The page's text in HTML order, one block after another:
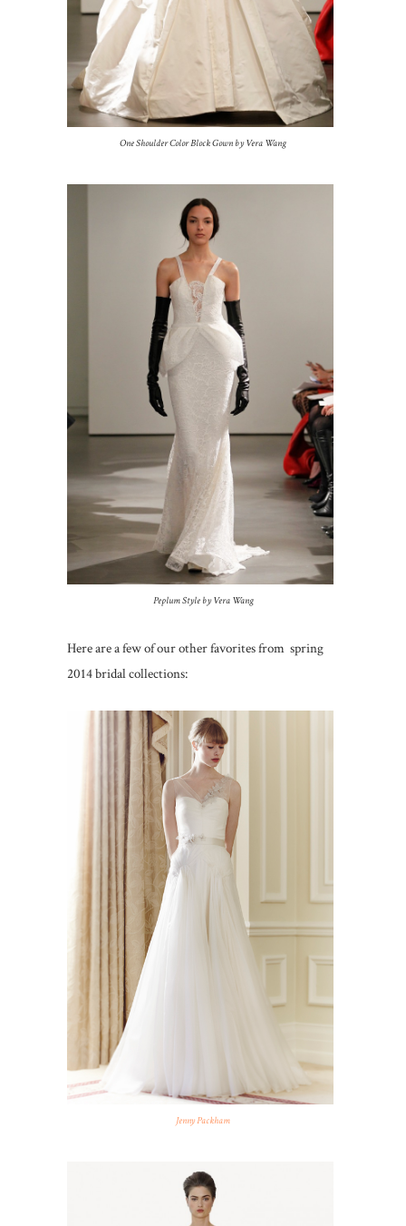
One Shoulder Color Block Gown by Vera Wang
Peplum Style by Vera Wang
Here are a few of our other favorites from spring
2014 bridal collections:
Jenny Packham